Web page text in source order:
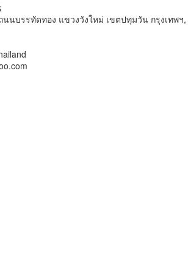
นบรรทัดทอง แขวงวังใหม่ เขตปทุมวัน กรุงเทพฯ,